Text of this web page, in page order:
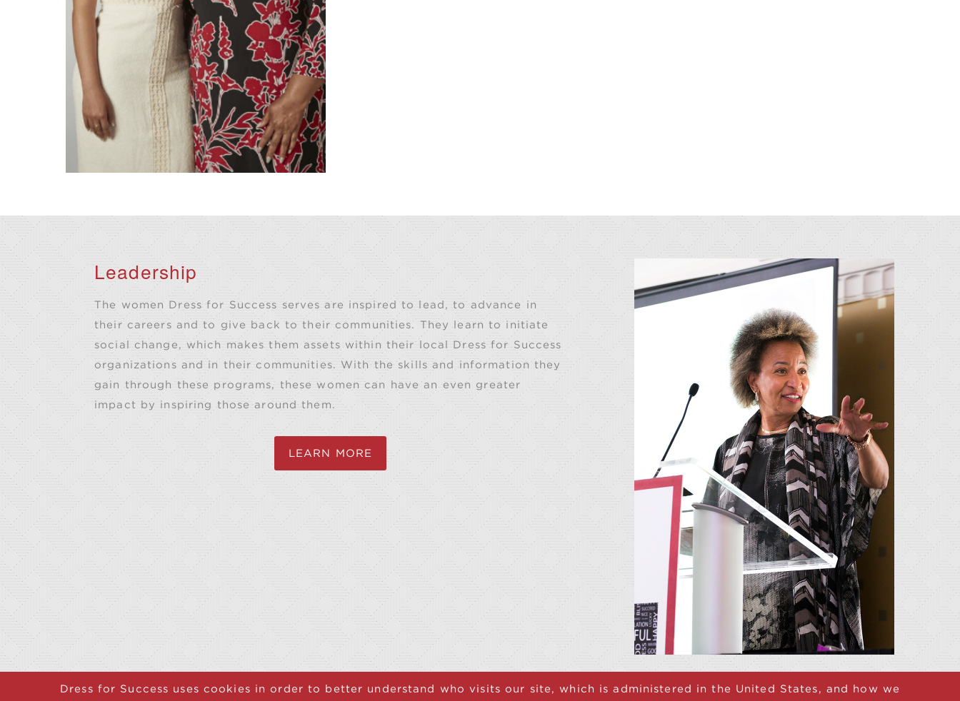
Leadership
The women Dress for Success serves are inspired to lead, to advance in
their careers and to give back to their communities. They learn to initiate
social change, which makes them assets within their local Dress for Success
organizations and in their communities. With the skills and information they
gain through these programs, these women can have an even greater
impact by inspiring those around them.
LEARN MORE
Dress for Success uses cookies in order to better understand who visits our site, which is administered in the United States, and how we